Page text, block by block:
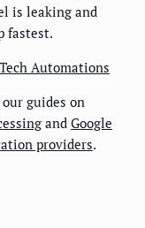
is leaking and
fastest.
Automations
guides on
and Google
providers.